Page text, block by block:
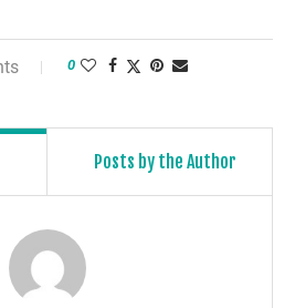
0
Posts by the Author